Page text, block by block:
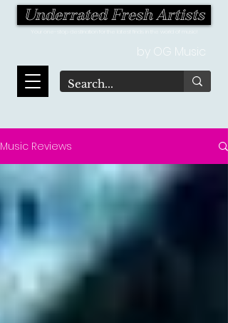
Underrated Fresh Artists
by OG Music
Music Reviews